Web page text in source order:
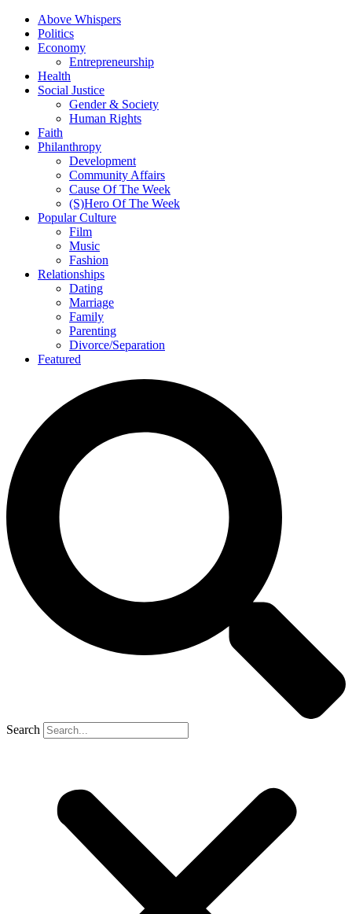
Above Whispers
Politics
Economy
Entrepreneurship
Health
Social Justice
Gender & Society
Human Rights
Faith
Philanthropy
Development
Community Affairs
Cause Of The Week
(S)Hero Of The Week
Popular Culture
Film
Music
Fashion
Relationships
Dating
Marriage
Family
Parenting
Divorce/Separation
Featured
Search